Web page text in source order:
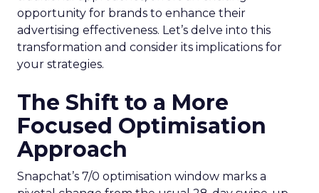
opportunity for brands to enhance their
advertising effectiveness. Let’s delve into this
transformation and consider its implications for
your strategies.
The Shift to a More
Focused Optimisation
Approach
Snapchat’s 7/0 optimisation window marks a